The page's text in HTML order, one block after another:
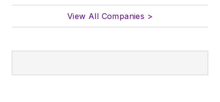
View All Companies >